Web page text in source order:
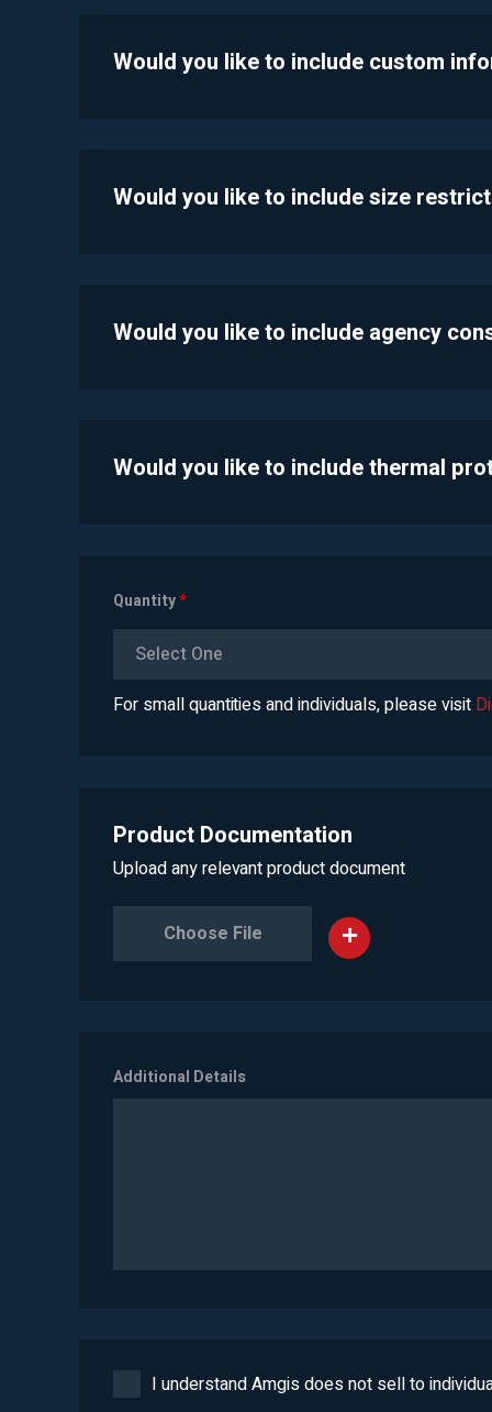
Would you like to include custom
Would you like to include size
Would you like to include agency
Would you like to include thermal
Quantity*
Select One
For small quantities and individuals, please visit
Product Documentation
Upload any relevant product document
Choose File
Additional Details
I understand Amgis does not sell to